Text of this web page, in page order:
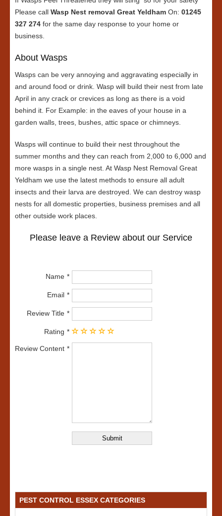
Please call Wasp Nest removal Great Yeldham On: 01245
327 274 for the same day response to your home or
business.
About Wasps
Wasps can be very annoying and aggravating especially in
and around food or drink. Wasp will build their nest from late
April in any crack or crevices as long as there is a void
behind it. For Example: in the eaves of your house in a
garden walls, trees, bushes, attic space or chimneys.
Wasps will continue to build their nest throughout the
summer months and they can reach from 2,000 to 6,000 and
more wasps in a single nest. At Wasp Nest Removal Great
Yeldham we use the latest methods to ensure all adult
insects and their larva are destroyed. We can destroy wasp
nests for all domestic properties, business premises and all
other outside work places.
Please leave a Review about our Service
Name
Email
Review Title
Rating
Review Content
PEST CONTROL ESSEX CATEGORIES